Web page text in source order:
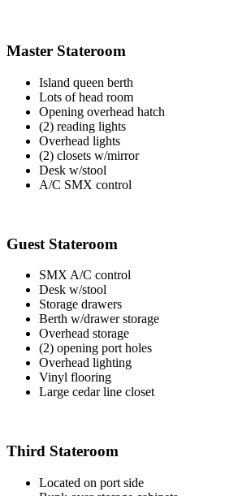
Master Stateroom
Island queen berth
Lots of head room
Opening overhead hatch
(2) reading lights
Overhead lights
(2) closets w/mirror
Desk w/stool
A/C SMX control
Guest Stateroom
SMX A/C control
Desk w/stool
Storage drawers
Berth w/drawer storage
Overhead storage
(2) opening port holes
Overhead lighting
Vinyl flooring
Large cedar line closet
Third Stateroom
Located on port side